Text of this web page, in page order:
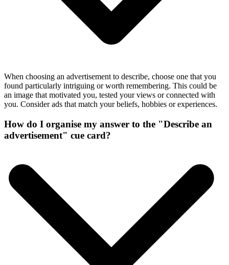
When choosing an advertisement to describe, choose one that you
found particularly intriguing or worth remembering. This could be
an image that motivated you, tested your views or connected with
you. Consider ads that match your beliefs, hobbies or experiences.
How do I organise my answer to the "Describe an
advertisement" cue card?